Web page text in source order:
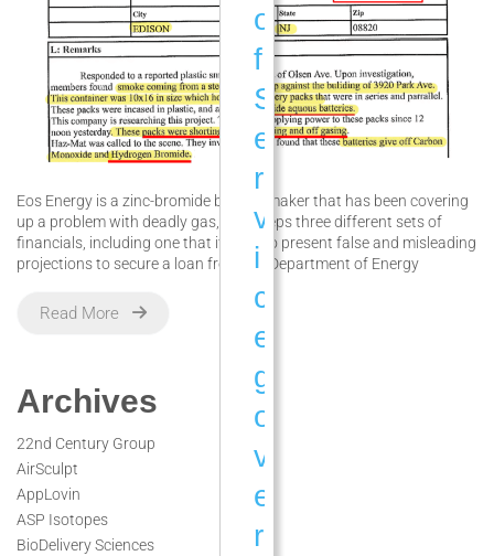
Eos Energy is a zinc-bromide battery maker that has been covering
up a problem with deadly gas, and keeps three different sets of
financials, including one that it used to present false and misleading
projections to secure a loan from the Department of Energy
Read More
Archives
22nd Century Group
AirSculpt
AppLovin
ASP Isotopes
BioDelivery Sciences
o
f
S
e
r
v
i
c
e
g
o
v
e
r